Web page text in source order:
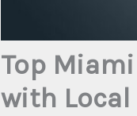
Top
with Local